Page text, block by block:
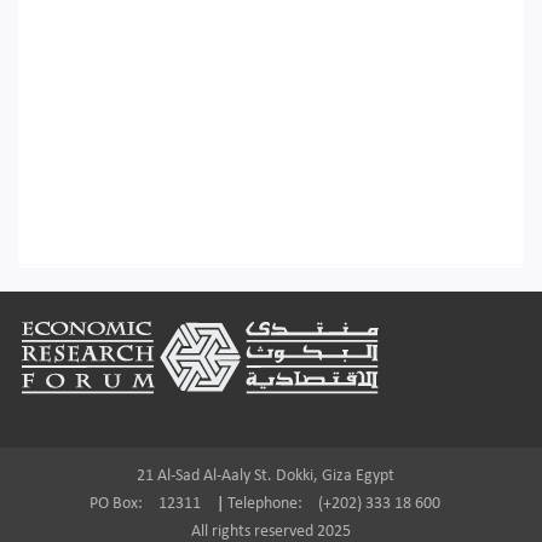
Footer
21 Al-Sad Al-Aaly St. Dokki, Giza Egypt
PO Box:
12311 Telephone:
(+202) 333 18 600
All rights reserved 2025